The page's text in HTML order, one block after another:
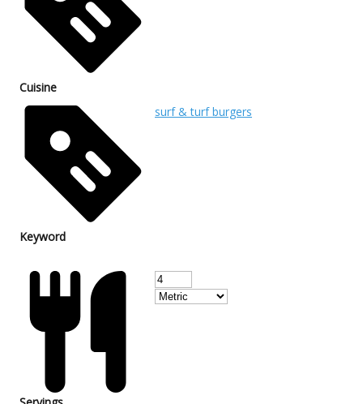
Cuisine
Keyword
surf & turf burgers